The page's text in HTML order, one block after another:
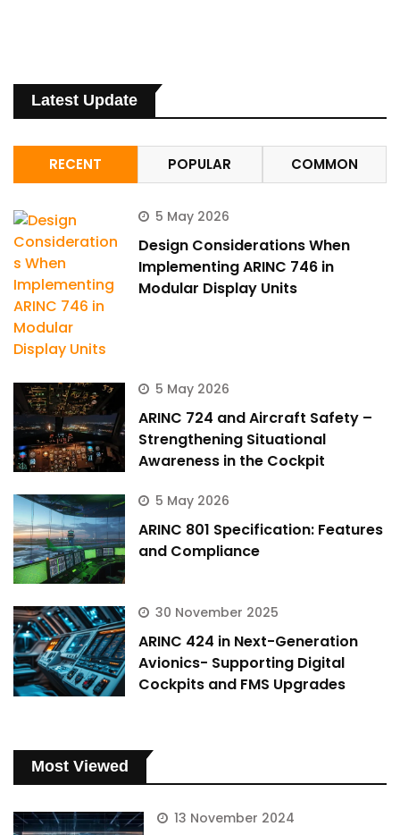
Latest Update
RECENT POPULAR COMMON
5 May 2026
Design Considerations When
Implementing ARINC 746 in
Modular Display Units
5 May 2026
ARINC 724 and Aircraft Safety –
Strengthening Situational
Awareness in the Cockpit
5 May 2026
ARINC 801 Specification: Features
and Compliance
30 November 2025
ARINC 424 in Next-Generation
Avionics- Supporting Digital
Cockpits and FMS Upgrades
Most Viewed
13 November 2024